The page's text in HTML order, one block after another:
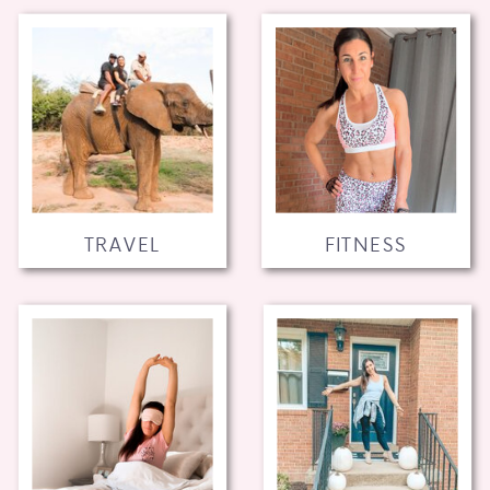
FITNESS
TRAVEL